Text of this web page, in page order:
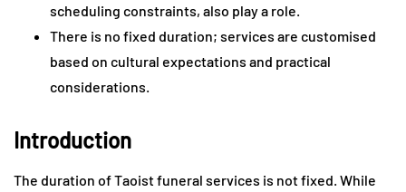
scheduling constraints, also play a role.
There is no fixed duration; services are customised
based on cultural expectations and practical
considerations.
Introduction
The duration of Taoist funeral services is not fixed. While